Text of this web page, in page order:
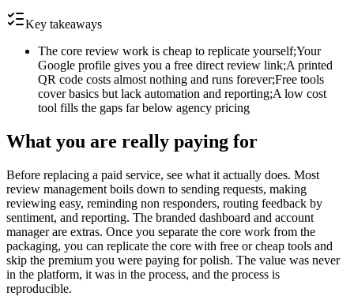
Key takeaways
The core review work is cheap to replicate yourself;Your
Google profile gives you a free direct review link;A printed
QR code costs almost nothing and runs forever;Free tools
cover basics but lack automation and reporting;A low cost
tool fills the gaps far below agency pricing
What you are really paying for
Before replacing a paid service, see what it actually does. Most
review management boils down to sending requests, making
reviewing easy, reminding non responders, routing feedback by
sentiment, and reporting. The branded dashboard and account
manager are extras. Once you separate the core work from the
packaging, you can replicate the core with free or cheap tools and
skip the premium you were paying for polish. The value was never
in the platform, it was in the process, and the process is
reproducible.